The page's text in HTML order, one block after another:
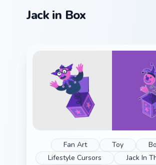
Jack in Box
Fan Art Toy
Lifestyle Cursors
Jack In